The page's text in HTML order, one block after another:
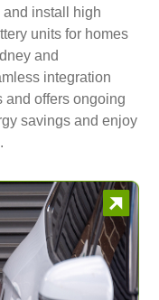
and install high
units for homes
and
integration
and offers ongoing
savings and enjoy